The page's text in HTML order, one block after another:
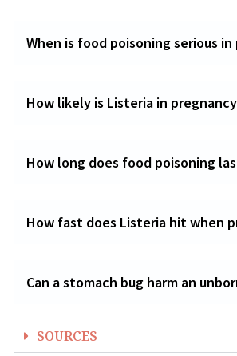
When is food poisoning serious in
How likely is Listeria in
How long does food poisoning
How fast does Listeria hit when
Can a stomach bug harm an
SOURCES